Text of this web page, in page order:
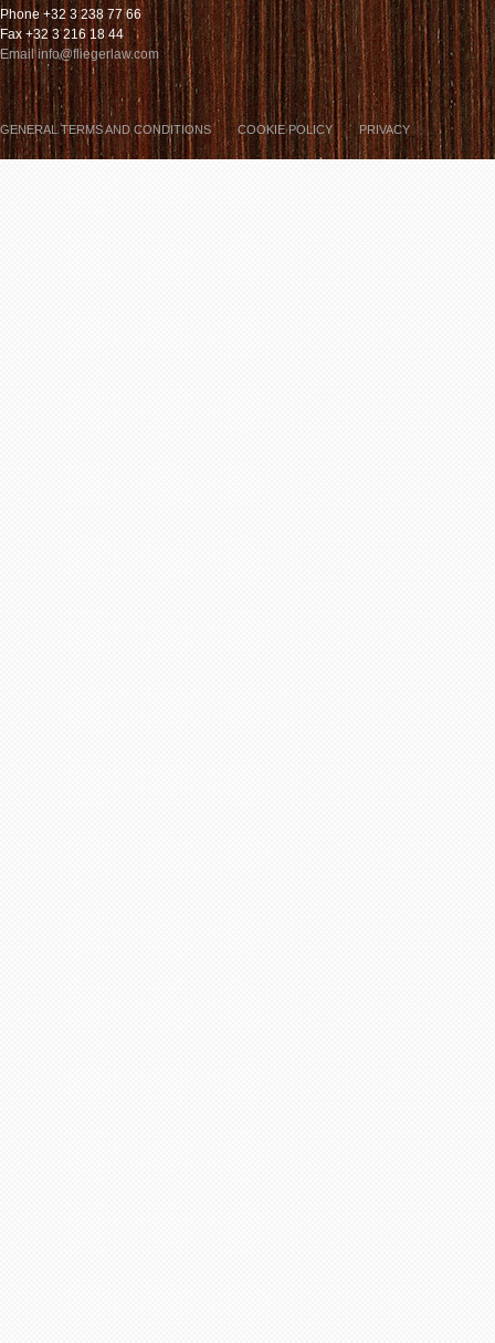
Phone +32 3 238 77 66
Fax +32 3 216 18 44
Email info@fliegerlaw.com
GENERAL TERMS AND CONDITIONS COOKIE POLICY PRIVACY